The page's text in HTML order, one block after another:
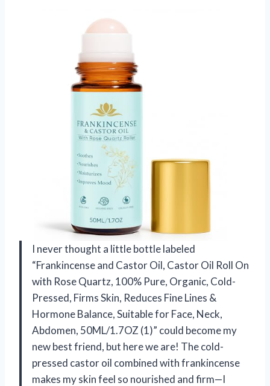
I never thought a little bottle labeled
“Frankincense and Castor Oil, Castor Oil Roll On
with Rose Quartz, 100% Pure, Organic, Cold-
Pressed, Firms Skin, Reduces Fine Lines &
Hormone Balance, Suitable for Face, Neck,
Abdomen, 50ML/1.7OZ (1)” could become my
new best friend, but here we are! The cold-
pressed castor oil combined with frankincense
makes my skin feel so nourished and firm—I